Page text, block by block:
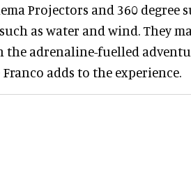
Projectors and 360 degree
as water and wind. They
adrenaline-fuelled
adds to the experience.